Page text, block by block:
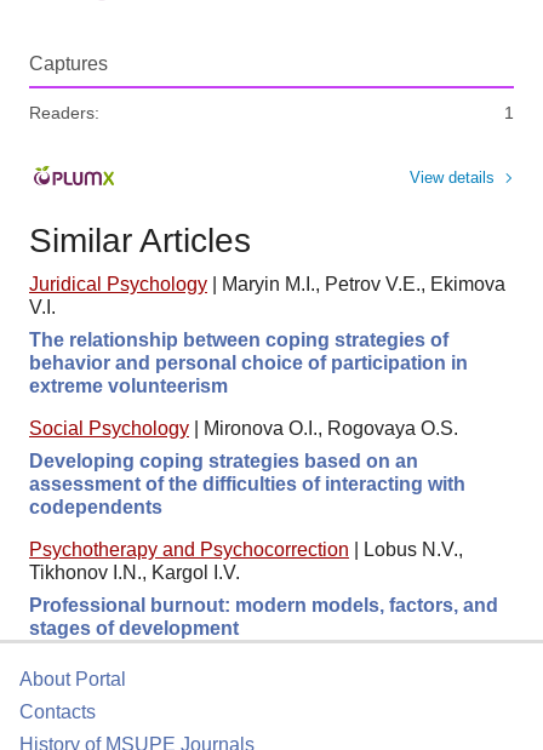
Captures
Readers: 1
View details
Similar Articles
Juridical Psychology
Maryin M.I., Petrov V.E., Ekimova
V.I.
The relationship between coping strategies of
behavior and personal choice of participation in
extreme volunteerism
Social Psychology
Mironova O.I., Rogovaya O.S.
Developing coping strategies based on an
assessment of the difficulties of interacting with
codependents
Psychotherapy and Psychocorrection
Lobus N.V.,
Tikhonov I.N., Kargol I.V.
Professional burnout: modern models, factors, and
stages of development
About Portal
Contacts
History of MSUPE Journals